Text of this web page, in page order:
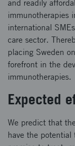
and readily
immunotherapies
international
care sector.
placing Sweden
forefront in the
immunotherapies.
Expected
We predict that
have the